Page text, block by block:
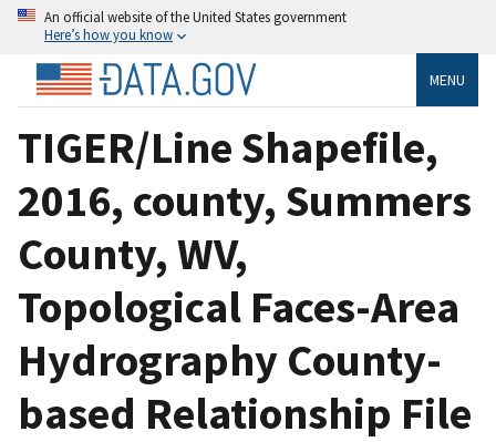
An official website of the United States government
Here’s how you know
MENU
TIGER/Line Shapefile,
2016, county, Summers
County, WV,
Topological Faces-Area
Hydrography County-
based Relationship File